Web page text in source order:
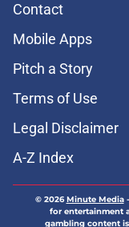
Contact
Mobile Apps
Pitch a Story
Terms of Use
Legal Disclaimer
A-Z Index
© 2026Minute Media-
for entertainment
gambling content